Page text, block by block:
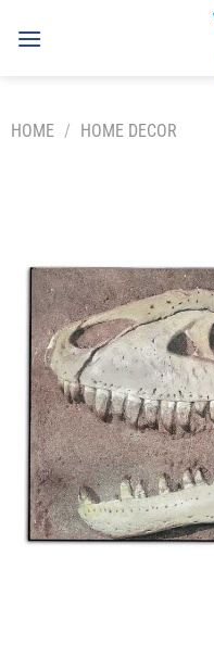
HOME / HOME DECOR